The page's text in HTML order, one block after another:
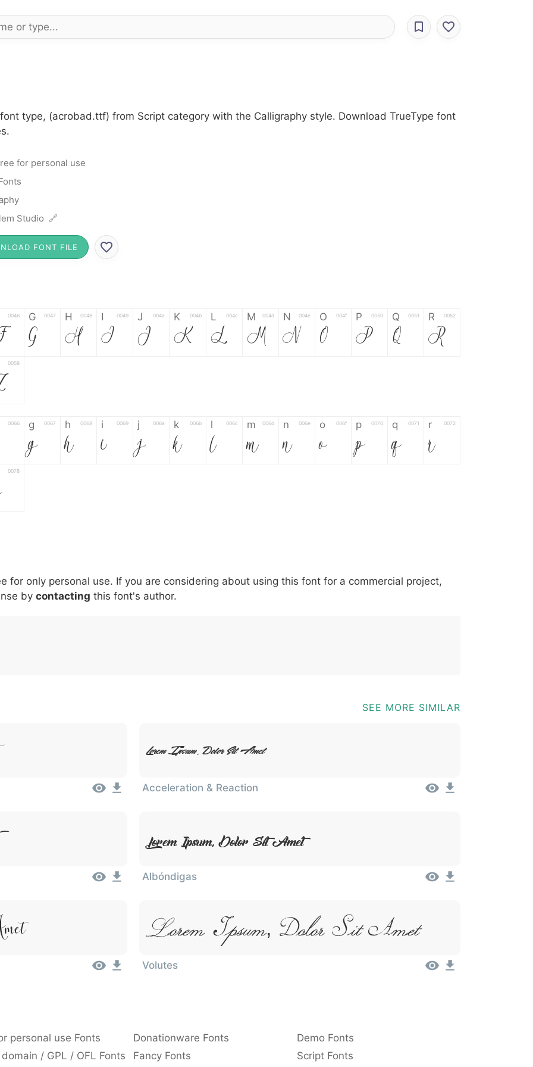
type, (acrobad.ttf) from Script category with the Calligraphy style. Download TrueType font
for personal use
Studio 🔗
FONT FILE
0046 G 0047
G
H 0048
H
I 0049
I
J 004a
J
K 004b
K
L 004c
L
M 004d
M
N 004e
N
O 004f
O
P 0050
P
Q 0051
Q
R 0052
R
0058
0066 g 0067
g
h 0068
h
i 0069
i
j 006a
j
k 006b
k
l 006c
l
m 006d
m
n 006e
n
o 006f
o
p 0070
p
q 0071
q
r 0072
r
0078
007c \ 005c
\
^ 005e
^
! 0021
!
. 002e
.
: 003a
:
, 002c ; 003b @ 0040 [ 005b ] 005d _ 005f {
for only personal use. If you are considering about using this font for a commercial project,
by contacting this font's author.
SEE MORE SIMILAR
Lorem Ipsum, Dolor Sit Amet
Acceleration & Reaction
Lorem Ipsum, Dolor Sit Amet
Albóndigas
Lorem Ipsum, Dolor Sit Amet
Volutes
personal use Fonts Donationware Fonts
Demo Fonts
/ GPL / OFL Fonts Fancy Fonts Script Fonts